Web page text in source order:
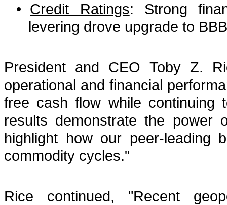
• Credit Ratings: Strong
levering drove upgrade to
President and CEO Toby Z.
operational and financial
free cash flow while continuing
results demonstrate the power
highlight how our peer-leading
commodity cycles."
Rice continued, "Recent